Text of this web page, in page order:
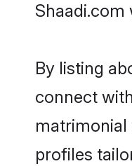
By listing
connect
matrimonial
profiles